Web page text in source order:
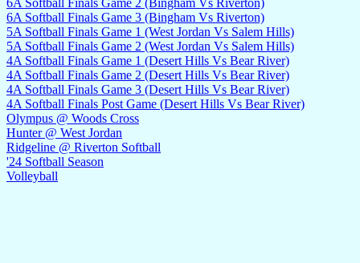
6A Softball Finals Game 2 (Bingham Vs Riverton)
6A Softball Finals Game 3 (Bingham Vs Riverton)
5A Softball Finals Game 1 (West Jordan Vs Salem Hills)
5A Softball Finals Game 2 (West Jordan Vs Salem Hills)
4A Softball Finals Game 1 (Desert Hills Vs Bear River)
4A Softball Finals Game 2 (Desert Hills Vs Bear River)
4A Softball Finals Game 3 (Desert Hills Vs Bear River)
4A Softball Finals Post Game (Desert Hills Vs Bear River)
Olympus @ Woods Cross
Hunter @ West Jordan
Ridgeline @ Riverton Softball
'24 Softball Season
Volleyball